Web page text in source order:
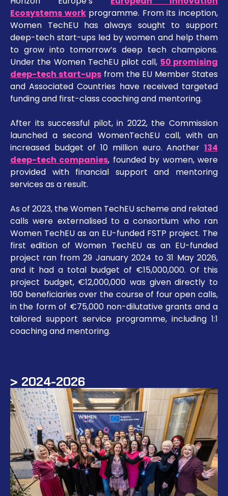
Ecosystems workprogramme. From its inception,
Women TechEU has always sought to support
deep-tech start-ups led by women and help them
to grow into tomorrow’s deep tech champions.
Under the Women TechEU pilot call, 50 promising
deep-tech start-upsfrom the EU Member States
and Associated Countries have received targeted
funding and first-class coaching and mentoring.
After its successful pilot, in 2022, the Commission
launched a second WomenTechEU call, with an
increased budget of 10 million euro. Another 134
deep-tech companies, founded by women, were
provided with financial support and mentoring
services as a result.
As of 2023, the Women TechEU scheme and related
calls were externalised to a consortium who ran
Women TechEU as an EU-funded FSTP project. The
first edition of Women TechEU as an EU-funded
project ran from 29 January 2024 to 31 May 2026,
and it had a total budget of €15,000,000. Of this
project budget, €12,000,000 was given directly to
160 beneficiaries over the course of four open calls,
in the form of €75,000 non-dilutative grants and a
tailored support service programme, including 1:1
coaching and mentoring.
> 2024-2026